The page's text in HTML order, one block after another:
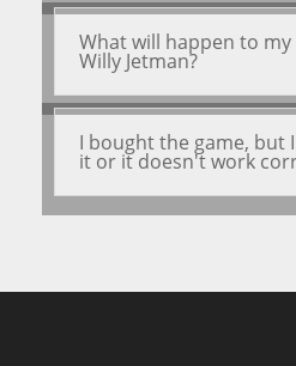
What will happen to
Willy Jetman?
I bought the game, but
it or it doesn't work